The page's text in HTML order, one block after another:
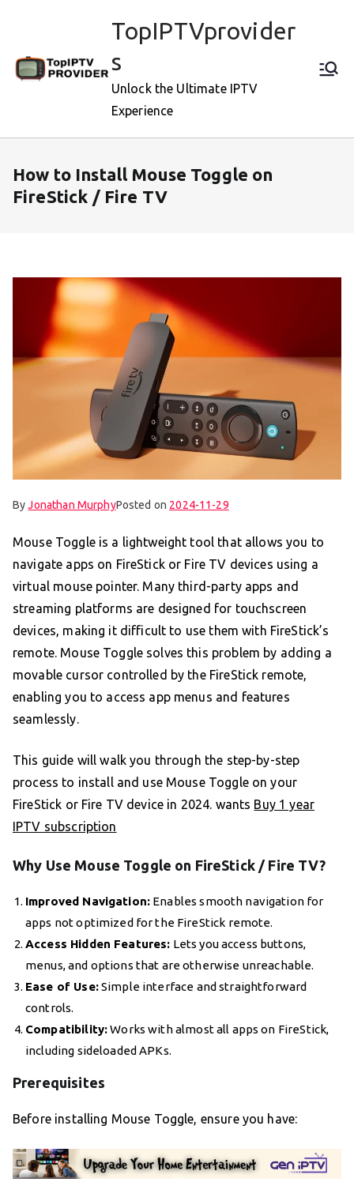
TopIPTVprovider
s
Unlock the Ultimate IPTV
Experience
How to Install Mouse Toggle on
FireStick / Fire TV
ByJonathan MurphyPosted on 2024-11-29
Mouse Toggle is a lightweight tool that allows you to
navigate apps on FireStick or Fire TV devices using a
virtual mouse pointer. Many third-party apps and
streaming platforms are designed for touchscreen
devices, making it difficult to use them with FireStick’s
remote. Mouse Toggle solves this problem by adding a
movable cursor controlled by the FireStick remote,
enabling you to access app menus and features
seamlessly.
This guide will walk you through the step-by-step
process to install and use Mouse Toggle on your
FireStick or Fire TV device in 2024. wants Buy 1 year
IPTV subscription
Why Use Mouse Toggle on FireStick / Fire TV?
Improved Navigation: Enables smooth navigation for
apps not optimized for the FireStick remote.
Access Hidden Features: Lets you access buttons,
menus, and options that are otherwise unreachable.
Ease of Use:Simple interface and straightforward
controls.
Compatibility:Works with almost all apps on FireStick,
including sideloaded APKs.
Prerequisites
Before installing Mouse Toggle, ensure you have: